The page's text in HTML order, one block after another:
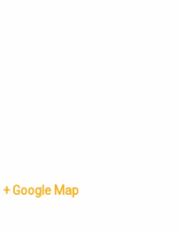
+ Google Map